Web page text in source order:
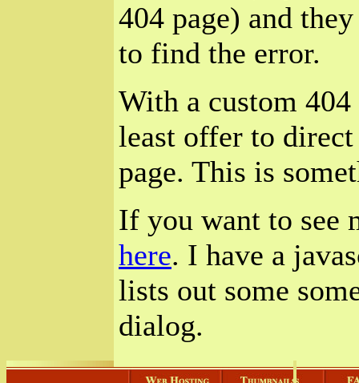
404 page) and
to find the error.
With a custom 404
least offer to
page. This is
If you want to see
here. I have a
lists out some
dialog.